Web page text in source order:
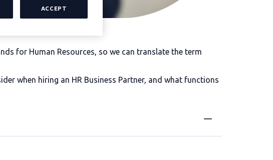
for Human Resources, so we can translate the term
when hiring an HR Business Partner, and what functions
ACCEPT